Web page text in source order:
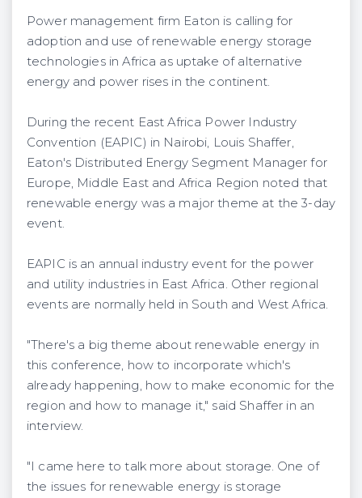
Power management firm Eaton is calling for
adoption and use of renewable energy storage
technologies in Africa as uptake of alternative
energy and power rises in the continent.
During the recent East Africa Power Industry
Convention (EAPIC) in Nairobi, Louis Shaffer,
Eaton's Distributed Energy Segment Manager for
Europe, Middle East and Africa Region noted that
renewable energy was a major theme at the 3-day
event.
EAPIC is an annual industry event for the power
and utility industries in East Africa. Other regional
events are normally held in South and West Africa.
"There's a big theme about renewable energy in
this conference, how to incorporate which's
already happening, how to make economic for the
region and how to manage it," said Shaffer in an
interview.
"I came here to talk more about storage. One of
the issues for renewable energy is storage